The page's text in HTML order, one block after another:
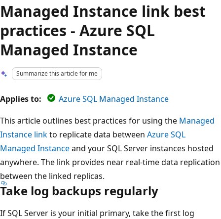
Managed Instance link best
practices - Azure SQL
Managed Instance
Summarize this article for me
Applies to:
Azure SQL Managed Instance
This article outlines best practices for using the Managed
Instance linkto replicate data between Azure SQL
Managed Instanceand your SQL Server instances hosted
anywhere. The link provides near real-time data replication
between the linked replicas.
Take log backups regularly
If SQL Server is your initial primary, take the first log